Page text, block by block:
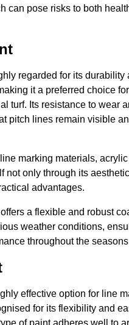
can pose risks to both
regarded for its durability
it a preferred choice
turf. Its resistance to wear
pitch lines remain visible
marking materials,
not only through its
advantages.
a flexible and robust
weather conditions,
throughout the
effective option for line
for its flexibility and